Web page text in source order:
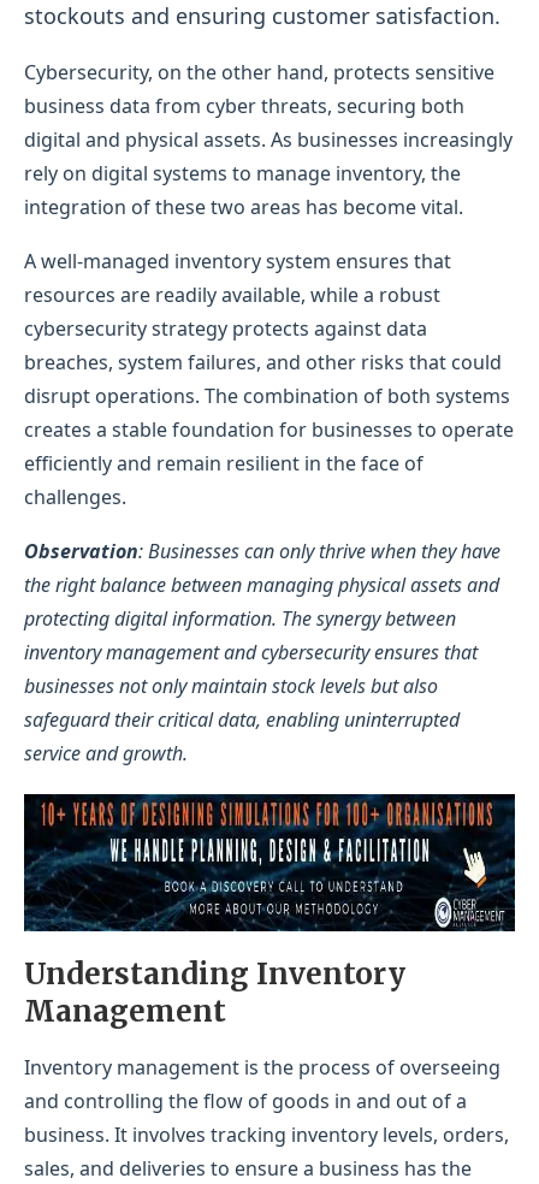
stockouts and ensuring customer satisfaction.
Cybersecurity, on the other hand, protects sensitive
business data from cyber threats, securing both
digital and physical assets. As businesses increasingly
rely on digital systems to manage inventory, the
integration of these two areas has become vital.
A well-managed inventory system ensures that
resources are readily available, while a robust
cybersecurity strategy protects against data
breaches, system failures, and other risks that could
disrupt operations. The combination of both systems
creates a stable foundation for businesses to operate
efficiently and remain resilient in the face of
challenges.
Observation: Businesses can only thrive when they have
the right balance between managing physical assets and
protecting digital information. The synergy between
inventory management and cybersecurity ensures that
businesses not only maintain stock levels but also
safeguard their critical data, enabling uninterrupted
service and growth.
Understanding Inventory
Management
Inventory management is the process of overseeing
and controlling the flow of goods in and out of a
business. It involves tracking inventory levels, orders,
sales, and deliveries to ensure a business has the